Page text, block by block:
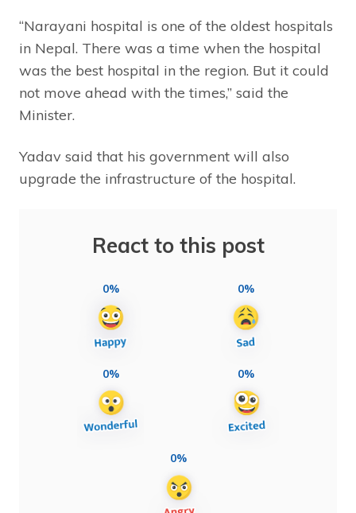
“Narayani hospital is one of the oldest hospitals
in Nepal. There was a time when the hospital
was the best hospital in the region. But it could
not move ahead with the times,” said the
Minister.
Yadav said that his government will also
upgrade the infrastructure of the hospital.
React to this post
0% 0%
0% 0%
0%